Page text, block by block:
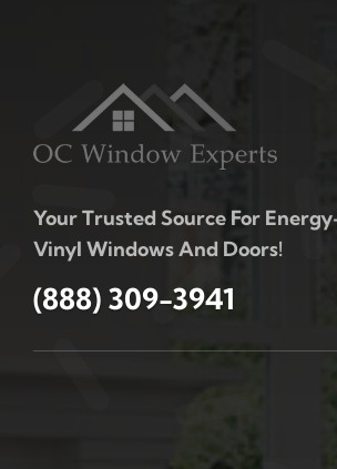
Your Trusted Source For
Vinyl Windows And Doors!
(888) 309-3941